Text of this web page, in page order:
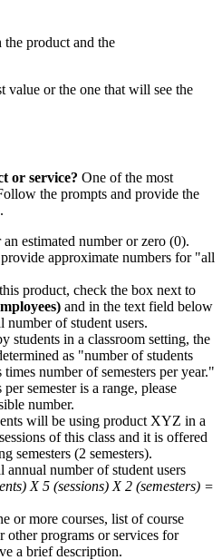
product and the
value or the one that will see the
or service? One of the most
the prompts and provide the
estimated number or zero (0).
approximate numbers for "all
product, check the box next to
and in the text field below
number of student users.
students in a classroom setting, the
as "number of students
number of semesters per year."
semester is a range, please
number.
will be using product XYZ in a
of this class and it is offered
semesters (2 semesters).
annual number of student users
X 5 (sessions) X 2 (semesters) =
or more courses, list of course
other programs or services for
a brief description.